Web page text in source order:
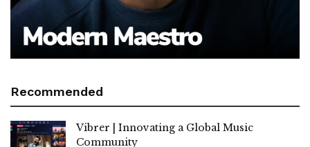
Recommended
Vibrer | Innovating a Global Music
Community